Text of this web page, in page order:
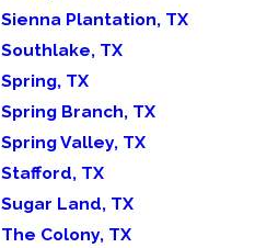
Sienna Plantation, TX
Southlake, TX
Spring, TX
Spring Branch, TX
Spring Valley, TX
Stafford, TX
Sugar Land, TX
The Colony, TX